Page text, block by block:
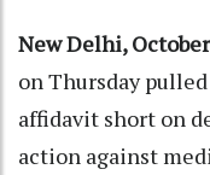
New Delhi,
on Thursday
affidavit short on
action against